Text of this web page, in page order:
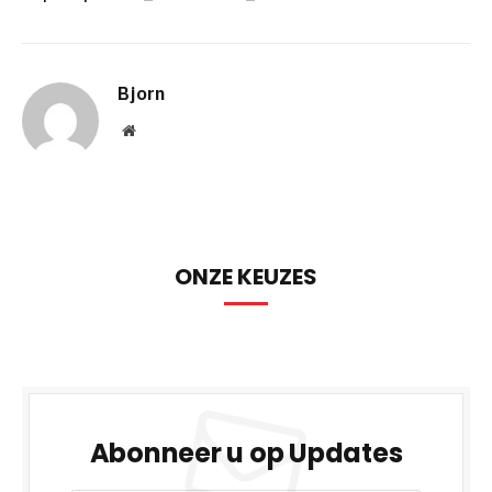
Bjorn
Website
ONZE KEUZES
Abonneer u op Updates